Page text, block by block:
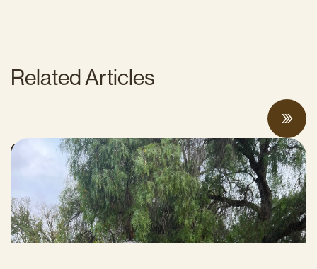
Related Articles
CalCAN Stewardship Council Profile: Jo
Ann Baumgartner
JULY 16, 2026